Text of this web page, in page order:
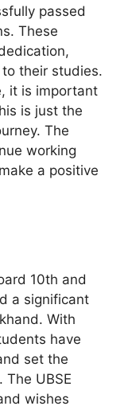
passed
These
their studies.
it is important
is just the
The
working
a positive
10th and
a significant
With
have
set the
UBSE
wishes